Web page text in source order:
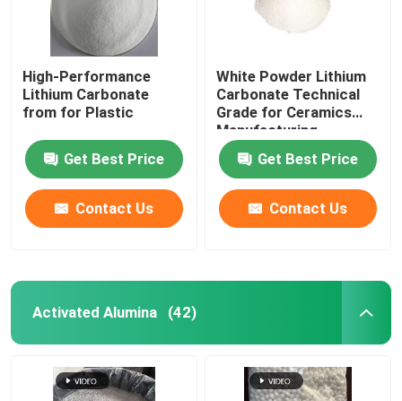
High-Performance
Lithium Carbonate
from for Plastic
Get Best Price
Contact Us
White Powder Lithium
Carbonate Technical
Grade for Ceramics
Manufacturing
Process
Get Best Price
Contact Us
Activated Alumina (42)